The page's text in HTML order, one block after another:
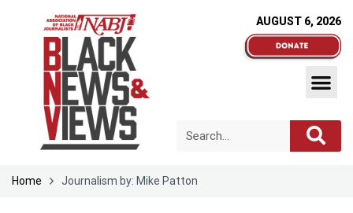
AUGUST 6, 2026
Home Journalism by: Mike Patton